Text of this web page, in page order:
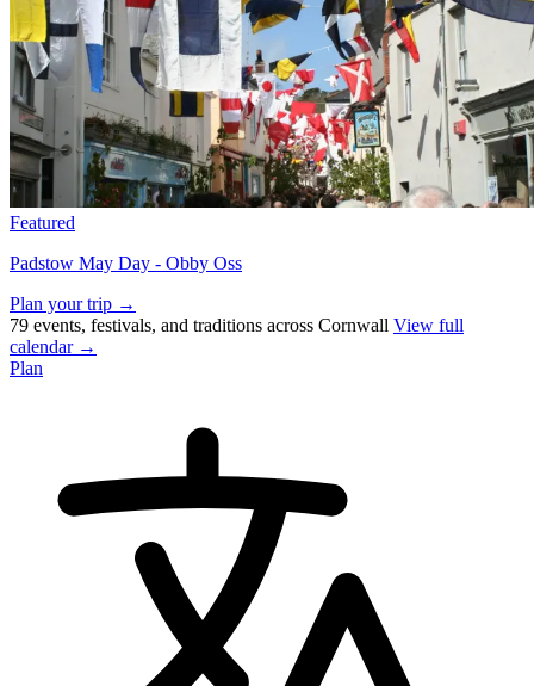
Featured
Padstow May Day - Obby Oss
Plan your trip →
79 events, festivals, and traditions across Cornwall View full
calendar →
Plan